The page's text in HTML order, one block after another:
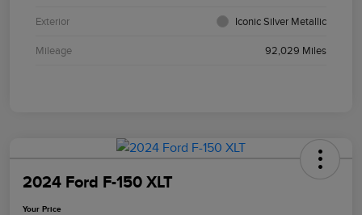
Exterior Iconic Silver Metallic
Mileage 92,029 Miles
2024 Ford F-150 XLT
Your Price